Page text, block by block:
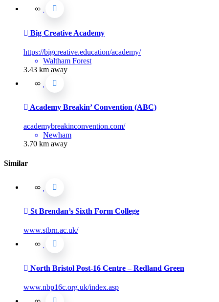
Big Creative Academy
https://bigcreative.education/academy/
Waltham Forest
3.43 km away
Academy Breakin’ Convention (ABC)
academybreakinconvention.com/
Newham
3.70 km away
Similar
St Brendan’s Sixth Form College
www.stbrn.ac.uk/
North Bristol Post-16 Centre – Redland Green
www.nbp16c.org.uk/index.asp